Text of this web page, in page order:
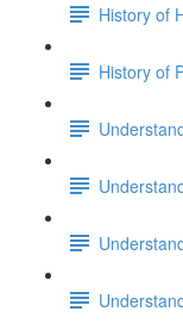
History of
History of